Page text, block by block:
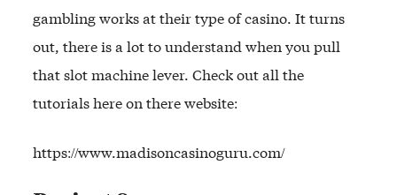
gambling works at their type of casino. It turns
out, there is a lot to understand when you pull
that slot machine lever. Check out all the
tutorials here on there website:
https://www.madisoncasinoguru.com/